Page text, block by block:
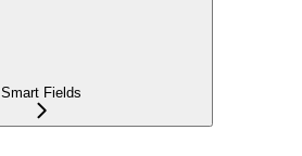
Smart Fields